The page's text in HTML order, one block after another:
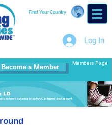
Find Your Country
Log In
Become a Member
Members Page